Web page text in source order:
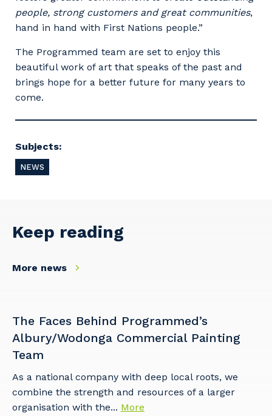
people, strong customers and great communities,
hand in hand with First Nations people.”
The Programmed team are set to enjoy this
beautiful work of art that speaks of the past and
brings hope for a better future for many years to
come.
Subjects:
NEWS
Keep reading
More news
The Faces Behind Programmed’s
Albury/Wodonga Commercial Painting
Team
As a national company with deep local roots, we
combine the strength and resources of a larger
organisation with the... More
Your details
to you, please let us know your suburb
and the primary industry you work in.
Cancel Update